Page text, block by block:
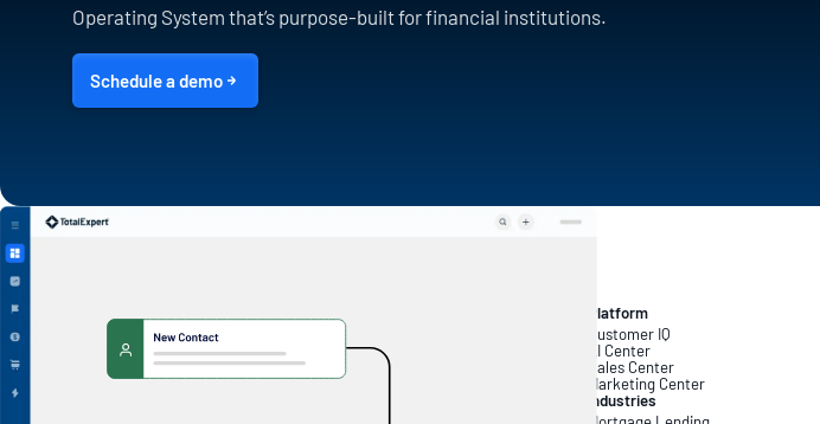
Operating System that’s purpose-built for financial institutions.
Schedule a demo
Platform
Customer IQ
AI Center
Sales Center
Marketing Center
Industries